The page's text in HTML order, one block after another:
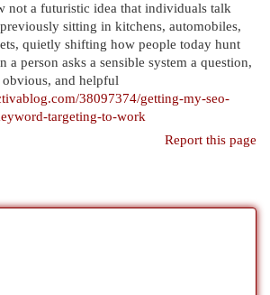
not a futuristic idea that individuals talk
sitting in kitchens, automobiles,
quietly shifting how people today hunt
a person asks a sensible system a question,
and helpful
38097374/getting-my-seo-
targeting-to-work
Report this page